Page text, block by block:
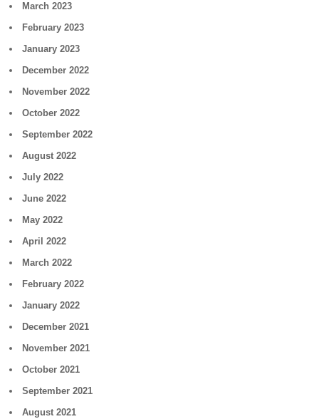
March 2023
February 2023
January 2023
December 2022
November 2022
October 2022
September 2022
August 2022
July 2022
June 2022
May 2022
April 2022
March 2022
February 2022
January 2022
December 2021
November 2021
October 2021
September 2021
August 2021